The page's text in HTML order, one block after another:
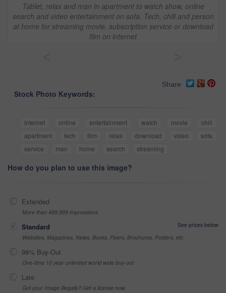
Tablet, relax and man in apartment to watch show, online
search and video entertainment on sofa. Tech, chill and person
at home for streaming movie, subscription service or download
film on internet
Share
Stock Photo Keywords:
internet online entertainment watch movie
chill
apartment
tech film relax download video
sofa
service
man home search streaming
How do you plan to use this image?
Extended
More than 499,999 impressions
Standard
See prices below
Websites, Magazines, News, Books, Flyers, Brochures, Posters, etc
99% Buy-Out
One-time 10 year unlimited world wide buy-out
Late
Got your Image Illegally? Get a license now